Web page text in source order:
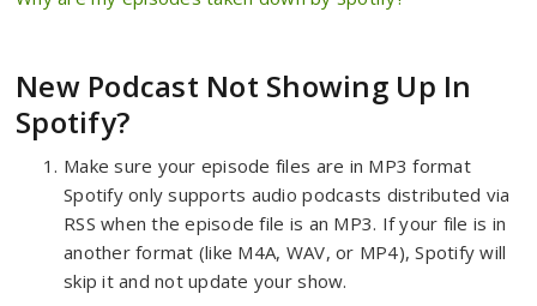
New Podcast Not Showing Up In
Spotify?
Make sure your episode files are in MP3 format
Spotify only supports audio podcasts distributed via
RSS when the episode file is an MP3. If your file is in
another format (like M4A, WAV, or MP4), Spotify will
skip it and not update your show.